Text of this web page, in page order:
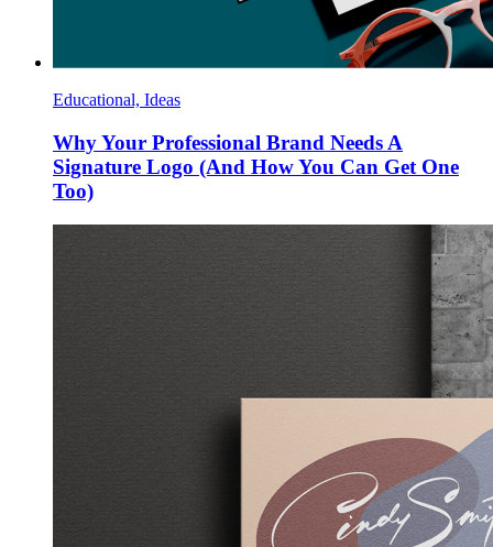
Educational, Ideas
Why Your Professional Brand Needs A
Signature Logo (And How You Can Get One
Too)